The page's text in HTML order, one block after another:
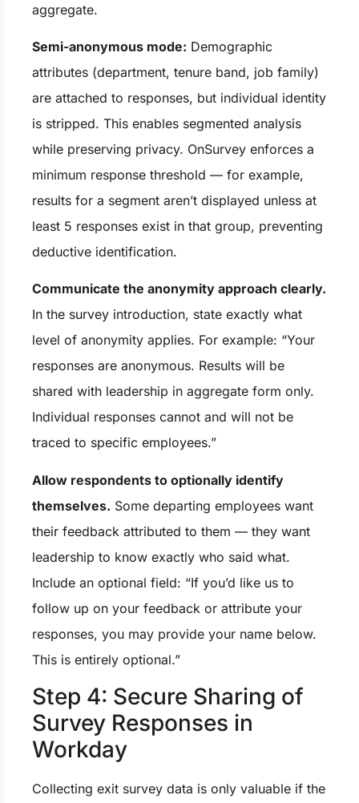
aggregate.
Semi-anonymous mode: Demographic
attributes (department, tenure band, job family)
are attached to responses, but individual identity
is stripped. This enables segmented analysis
while preserving privacy. OnSurvey enforces a
minimum response threshold — for example,
results for a segment aren’t displayed unless at
least 5 responses exist in that group, preventing
deductive identification.
Communicate the anonymity approach clearly.
In the survey introduction, state exactly what
level of anonymity applies. For example: “Your
responses are anonymous. Results will be
shared with leadership in aggregate form only.
Individual responses cannot and will not be
traced to specific employees.”
Allow respondents to optionally identify
themselves. Some departing employees want
their feedback attributed to them — they want
leadership to know exactly who said what.
Include an optional field: “If you’d like us to
follow up on your feedback or attribute your
responses, you may provide your name below.
This is entirely optional.”
Step 4: Secure Sharing of
Survey Responses in
Workday
Collecting exit survey data is only valuable if the